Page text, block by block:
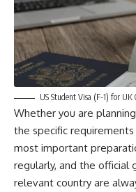
US Student Visa (F-1) for UK
Whether you are
the specific
most important
regularly, and the
relevant country are